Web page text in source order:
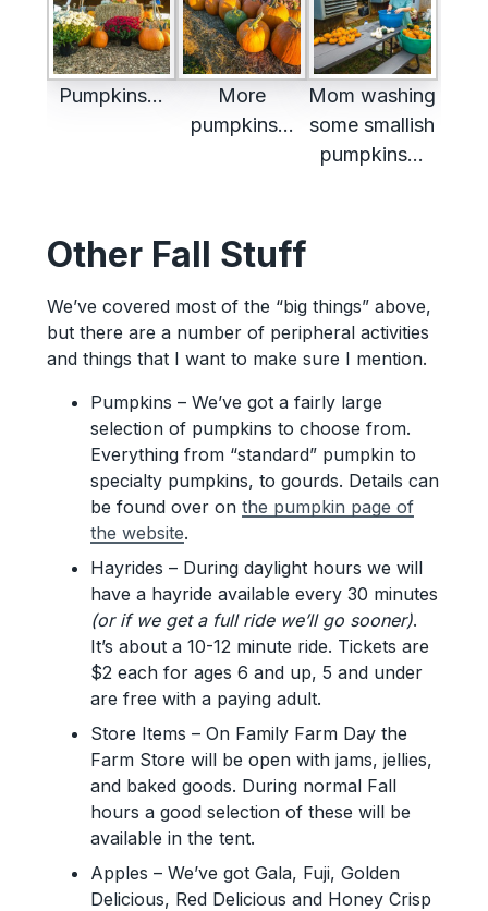
Pumpkins…
More
pumpkins…
Mom washing
some smallish
pumpkins…
Other Fall Stuff
We’ve covered most of the “big things” above,
but there are a number of peripheral activities
and things that I want to make sure I mention.
Pumpkins – We’ve got a fairly large
selection of pumpkins to choose from.
Everything from “standard” pumpkin to
specialty pumpkins, to gourds. Details can
be found over on the pumpkin page of
the website.
Hayrides – During daylight hours we will
have a hayride available every 30 minutes
(or if we get a full ride we’ll go sooner).
It’s about a 10-12 minute ride. Tickets are
$2 each for ages 6 and up, 5 and under
are free with a paying adult.
Store Items – On Family Farm Day the
Farm Store will be open with jams, jellies,
and baked goods. During normal Fall
hours a good selection of these will be
available in the tent.
Apples – We’ve got Gala, Fuji, Golden
Delicious, Red Delicious and Honey Crisp